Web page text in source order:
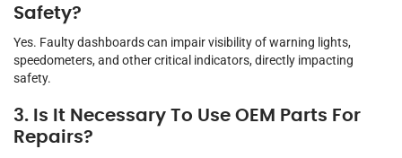
Safety?
Yes. Faulty dashboards can impair visibility of warning lights,
speedometers, and other critical indicators, directly impacting
safety.
3. Is It Necessary To Use OEM Parts For
Repairs?